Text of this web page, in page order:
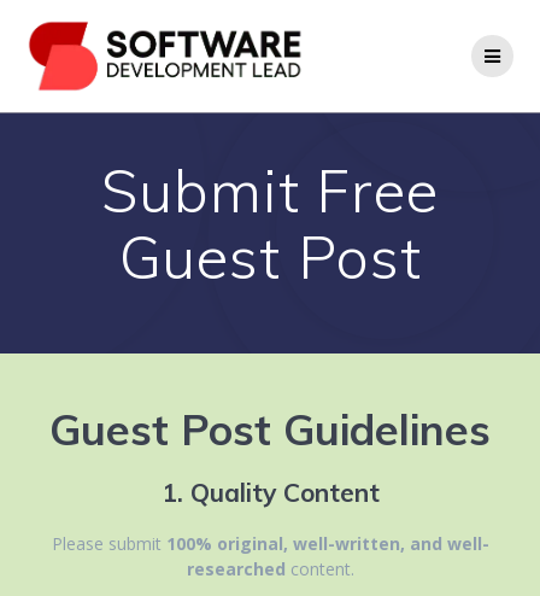
to
content
Submit Free
Guest Post
Guest Post Guidelines
1. Quality Content
Please submit 100% original, well-written, and well-
researched content.